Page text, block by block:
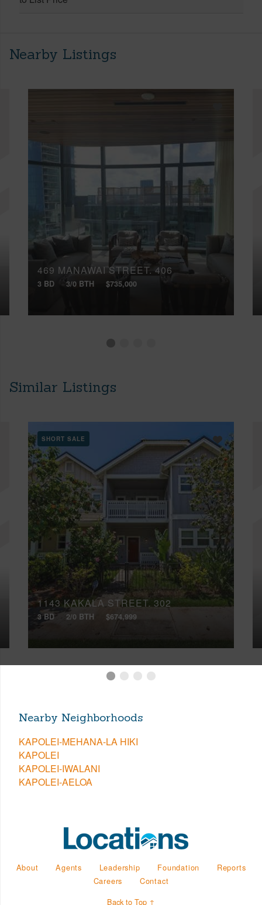
Nearby Listings
469 MANAWAI STREET, 406
3 BD 3/0 BTH $735,000
Similar Listings
SHORT SALE
1143 KAKALA STREET, 302
3 BD 2/0 BTH $674,999
Nearby Neighborhoods
KAPOLEI-MEHANA-LA HIKI
KAPOLEI
KAPOLEI-IWALANI
KAPOLEI-AELOA
About Agents Leadership Foundation
Reports
Careers
Contact
Back to Top ↑